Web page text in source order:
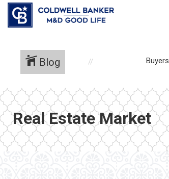
Blog Buyers
Real Estate Market